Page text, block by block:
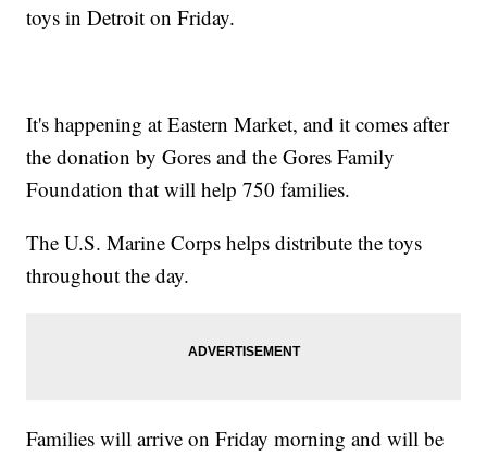
toys in Detroit on Friday.
It's happening at Eastern Market, and it comes after
the donation by Gores and the Gores Family
Foundation that will help 750 families.
The U.S. Marine Corps helps distribute the toys
throughout the day.
Families will arrive on Friday morning and will be